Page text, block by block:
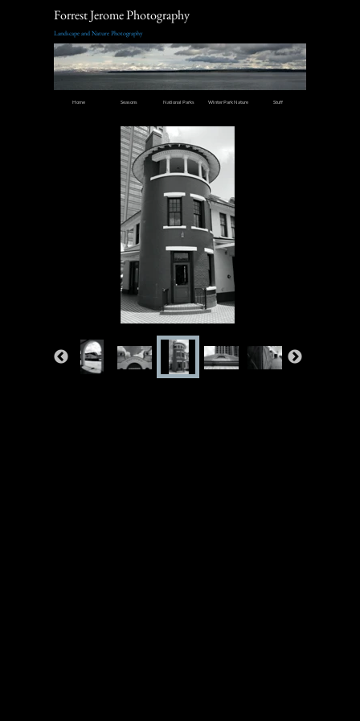
Forrest Jerome Photography
Landscape and Nature Photography
Home Seasons National Parks Winter Park Nature Stuff